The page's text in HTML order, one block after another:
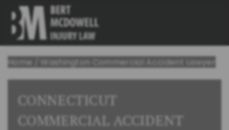
Home Washington Commercial Accident Lawyer
CONNECTICUT
COMMERCIAL ACCIDENT